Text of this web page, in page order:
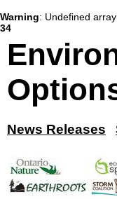
Warning: Undefined
34
News Releases